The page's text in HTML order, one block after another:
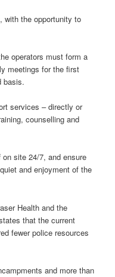
with the opportunity to
operators must form a
meetings for the first
basis.
services – directly or
counselling and
site 24/7, and ensure
and enjoyment of the
Health and the
that the current
fewer police resources
and more than